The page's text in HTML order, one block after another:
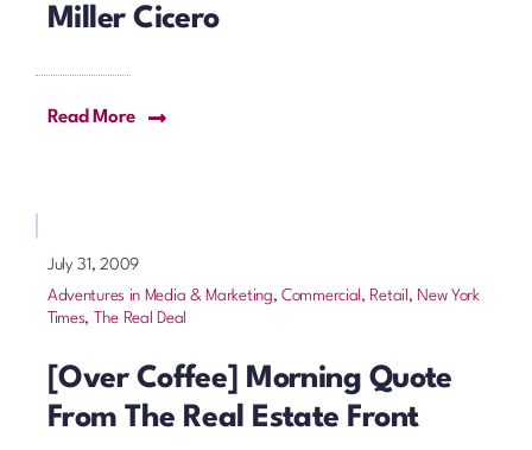
Miller Cicero
Read More
July 31, 2009
Adventures in Media & Marketing,Commercial, Retail , New York
Times, The Real Deal
[Over Coffee] Morning Quote
From The Real Estate Front